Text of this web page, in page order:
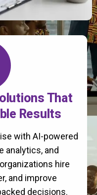
That
Results
with AI-powered
analytics, and
hire
and improve
decisions.